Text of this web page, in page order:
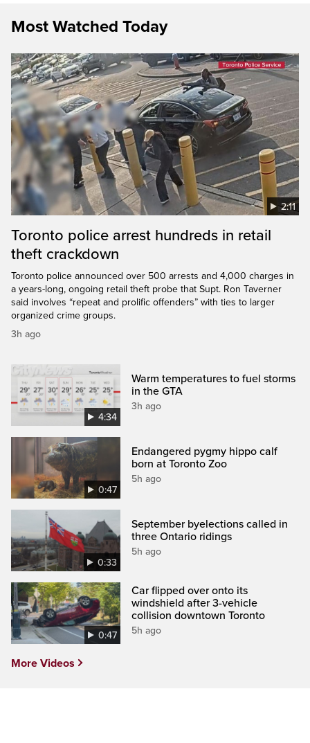
Most Watched Today
2:11
Toronto police arrest hundreds in retail
theft crackdown
Toronto police announced over 500 arrests and 4,000 charges in
a years-long, ongoing retail theft probe that Supt. Ron Taverner
said involves “repeat and prolific offenders” with ties to larger
organized crime groups.
3h ago
4:34
Warm temperatures to fuel storms
in the GTA
3h ago
0:47
Endangered pygmy hippo calf
born at Toronto Zoo
5h ago
0:33
September byelections called in
three Ontario ridings
5h ago
0:47
Car flipped over onto its
windshield after 3-vehicle
collision downtown Toronto
5h ago
More Videos